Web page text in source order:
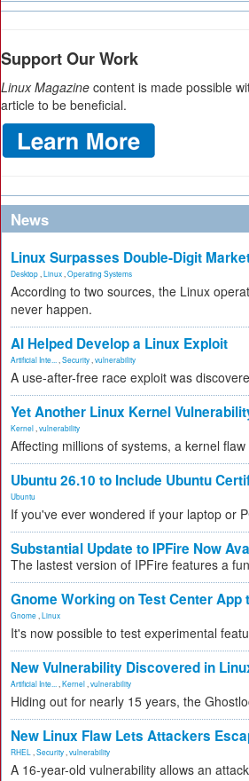
Support Our Work
Linux Magazine content is made possible
article to be beneficial.
News
Linux Surpasses Double-Digit
Desktop Linux Operating Systems
According to two sources, the Linux
never happen.
AI Helped Develop a Linux Exploit
Artificial Inte... Security vulnerability
A use-after-free race exploit was
Yet Another Linux Kernel
Kernel vulnerability
Affecting millions of systems, a kernel
Ubuntu 26.10 to Include Ubuntu
Ubuntu
If you've ever wondered if your laptop or
Substantial Update to IPFire Now
The lastest version of IPFire features a
Gnome Working on Test Center App
Gnome Linux
It's now possible to test experimental
New Vulnerability Discovered in
Artificial Inte... Kernel vulnerability
Hiding out for nearly 15 years, the
New Linux Flaw Lets Attackers
RHEL Security vulnerability
A 16-year-old vulnerability allows an